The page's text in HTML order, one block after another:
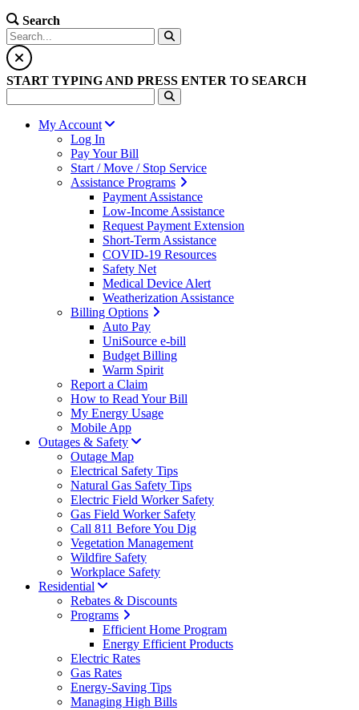
Search
START TYPING AND PRESS ENTER TO SEARCH
My Account
Log In
Pay Your Bill
Start / Move / Stop Service
Assistance Programs
Payment Assistance
Low-Income Assistance
Request Payment Extension
Short-Term Assistance
COVID-19 Resources
Safety Net
Medical Device Alert
Weatherization Assistance
Billing Options
Auto Pay
UniSource e-bill
Budget Billing
Warm Spirit
Report a Claim
How to Read Your Bill
My Energy Usage
Mobile App
Outages & Safety
Outage Map
Electrical Safety Tips
Natural Gas Safety Tips
Electric Field Worker Safety
Gas Field Worker Safety
Call 811 Before You Dig
Vegetation Management
Wildfire Safety
Workplace Safety
Residential
Rebates & Discounts
Programs
Efficient Home Program
Energy Efficient Products
Electric Rates
Gas Rates
Energy-Saving Tips
Managing High Bills